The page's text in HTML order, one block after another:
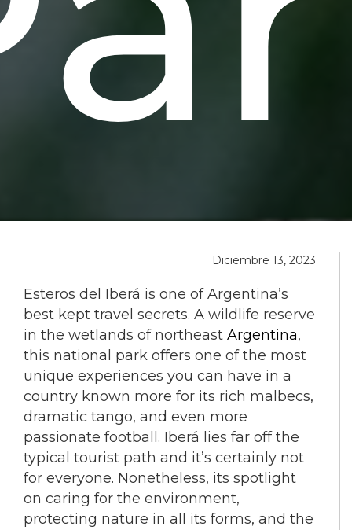
Diciembre 13, 2023
Esteros del Iberá is one of Argentina’s
best kept travel secrets. A wildlife reserve
in the wetlands of northeast Argentina,
this national park offers one of the most
unique experiences you can have in a
country known more for its rich malbecs,
dramatic tango, and even more
passionate football. Iberá lies far off the
typical tourist path and it’s certainly not
for everyone. Nonetheless, its spotlight
on caring for the environment,
protecting nature in all its forms, and the